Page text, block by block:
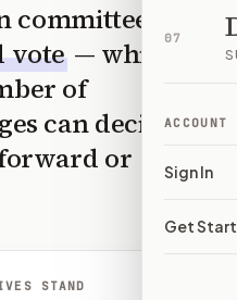
07
ACCOUNT
Sign In
Get
committee
vote — which
of
can decide
or
STAND